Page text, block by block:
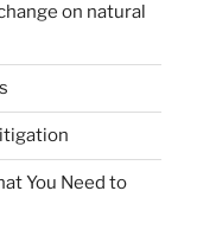
on natural
You Need to